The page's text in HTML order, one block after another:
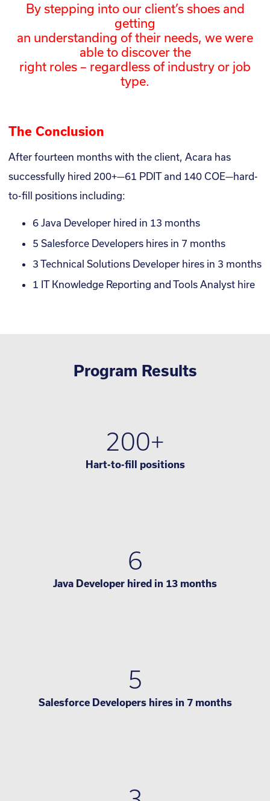
By stepping into our client’s shoes and
getting
an understanding of their needs, we were
able to discover the
right roles – regardless of industry or job
type.
The Conclusion
After fourteen months with the client, Acara has
successfully hired 200+—61 PDIT and 140 COE—hard-
to-fill positions including:
6 Java Developer hired in 13 months
5 Salesforce Developers hires in 7 months
3 Technical Solutions Developer hires in 3 months
1 IT Knowledge Reporting and Tools Analyst hire
Program Results
200+
Hart-to-fill positions
6
Java Developer hired in 13 months
5
Salesforce Developers hires in 7 months